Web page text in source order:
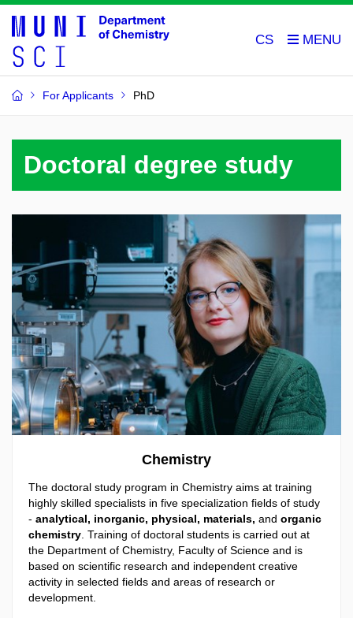
CS
For Applicants PhD
Doctoral degree study
Chemistry
The doctoral study program in Chemistry aims at training
highly skilled specialists in five specialization fields of study
- analytical, inorganic, physical, materials, and organic
chemistry. Training of doctoral students is carried out at
the Department of Chemistry, Faculty of Science and is
based on scientific research and independent creative
activity in selected fields and areas of research or
development.